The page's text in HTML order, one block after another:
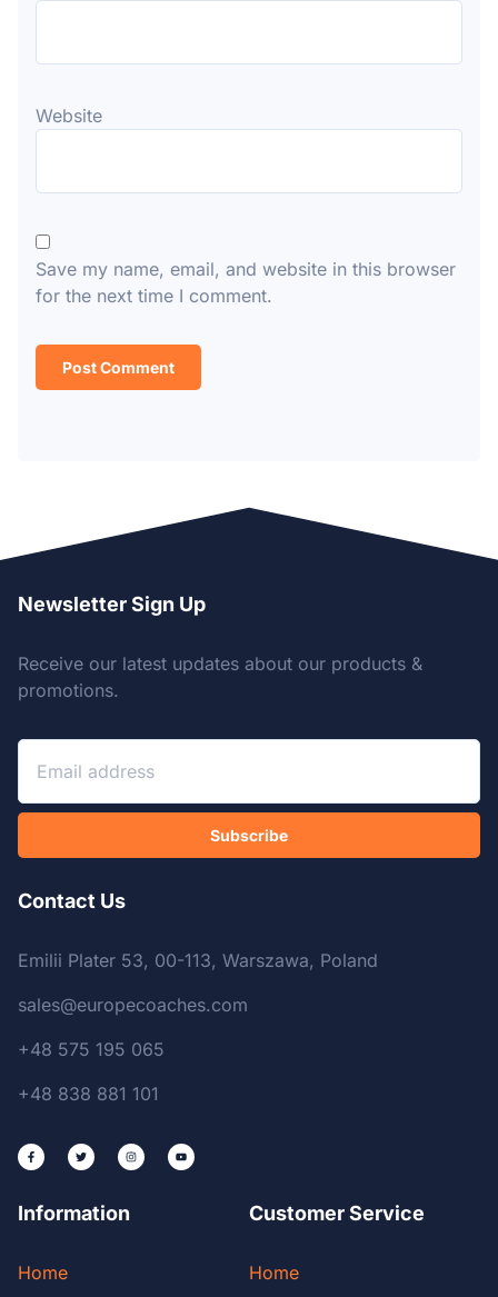
Website
Save my name, email, and website in this browser
for the next time I comment.
Newsletter Sign Up
Receive our latest updates about our products &
promotions.
Subscribe
Contact Us
Emilii Plater 53, 00-113, Warszawa, Poland
sales@europecoaches.com
+48 575 195 065
+48 838 881 101
Information
Home
Customer Service
Home